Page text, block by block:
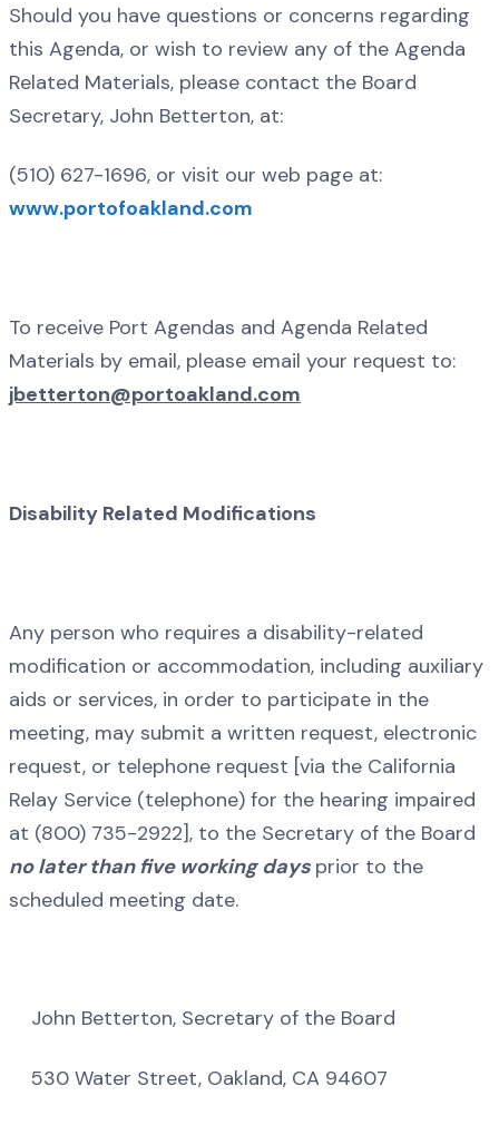
Should you have questions or concerns regarding
this Agenda, or wish to review any of the Agenda
Related Materials, please contact the Board
Secretary, John Betterton, at:
(510) 627-1696, or visit our web page at:
www.portofoakland.com
To receive Port Agendas and Agenda Related
Materials by email, please email your request to:
jbetterton@portoakland.com
Disability Related Modifications
Any person who requires a disability-related
modification or accommodation, including auxiliary
aids or services, in order to participate in the
meeting, may submit a written request, electronic
request, or telephone request [via the California
Relay Service (telephone) for the hearing impaired
at (800) 735-2922], to the Secretary of the Board
no later than five working days prior to the
scheduled meeting date.
John Betterton, Secretary of the Board
530 Water Street, Oakland, CA 94607